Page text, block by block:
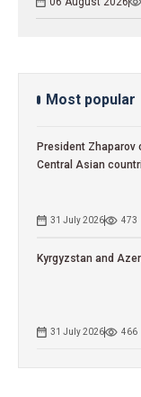
Most popular
President
Central Asian
31 July 2026 473
Kyrgyzstan and
31 July 2026 466